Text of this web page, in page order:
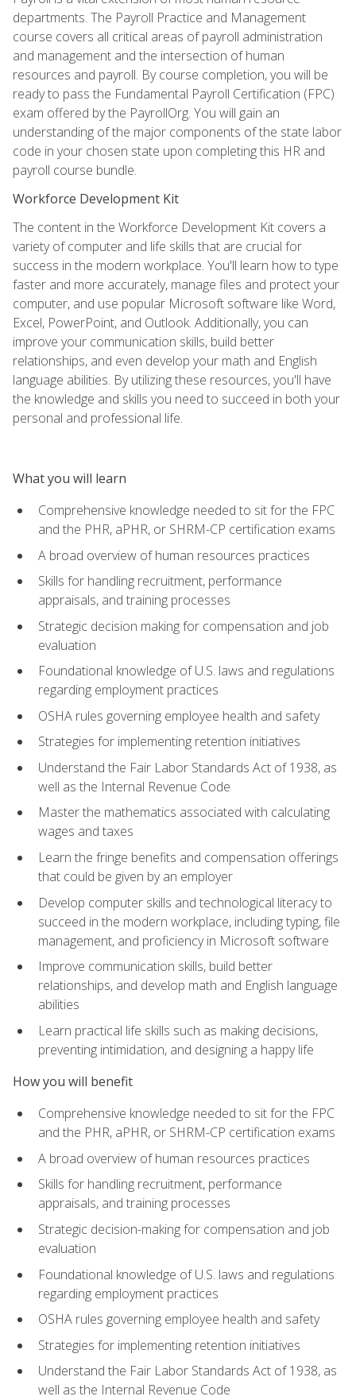
departments. The Payroll Practice and Management
course covers all critical areas of payroll administration
and management and the intersection of human
resources and payroll. By course completion, you will be
ready to pass the Fundamental Payroll Certification (FPC)
exam offered by the PayrollOrg. You will gain an
understanding of the major components of the state labor
code in your chosen state upon completing this HR and
payroll course bundle.
Workforce Development Kit
The content in the Workforce Development Kit covers a
variety of computer and life skills that are crucial for
success in the modern workplace. You'll learn how to type
faster and more accurately, manage files and protect your
computer, and use popular Microsoft software like Word,
Excel, PowerPoint, and Outlook. Additionally, you can
improve your communication skills, build better
relationships, and even develop your math and English
language abilities. By utilizing these resources, you'll have
the knowledge and skills you need to succeed in both your
personal and professional life.
What you will learn
Comprehensive knowledge needed to sit for the FPC
and the PHR, aPHR, or SHRM-CP certification exams
A broad overview of human resources practices
Skills for handling recruitment, performance
appraisals, and training processes
Strategic decision making for compensation and job
evaluation
Foundational knowledge of U.S. laws and regulations
regarding employment practices
OSHA rules governing employee health and safety
Strategies for implementing retention initiatives
Understand the Fair Labor Standards Act of 1938, as
well as the Internal Revenue Code
Master the mathematics associated with calculating
wages and taxes
Learn the fringe benefits and compensation offerings
that could be given by an employer
Develop computer skills and technological literacy to
succeed in the modern workplace, including typing, file
management, and proficiency in Microsoft software
Improve communication skills, build better
relationships, and develop math and English language
abilities
Learn practical life skills such as making decisions,
preventing intimidation, and designing a happy life
How you will benefit
Comprehensive knowledge needed to sit for the FPC
and the PHR, aPHR, or SHRM-CP certification exams
A broad overview of human resources practices
Skills for handling recruitment, performance
appraisals, and training processes
Strategic decision-making for compensation and job
evaluation
Foundational knowledge of U.S. laws and regulations
regarding employment practices
OSHA rules governing employee health and safety
Strategies for implementing retention initiatives
Understand the Fair Labor Standards Act of 1938, as
well as the Internal Revenue Code